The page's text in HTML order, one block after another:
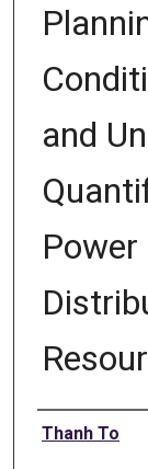
and
Author
Thanh To